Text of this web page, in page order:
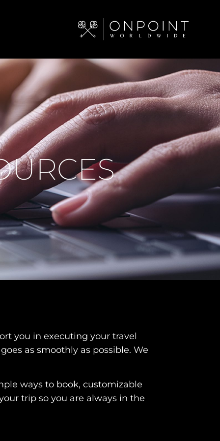
you in executing your travel
as smoothly as possible. We
ways to book, customizable
trip so you are always in the